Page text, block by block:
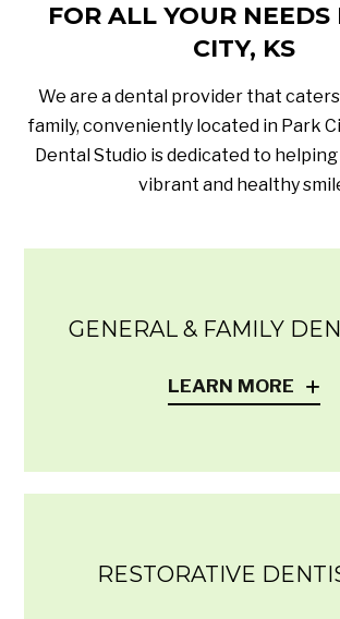
FOR ALL YOUR NEEDS
CITY, KS
We are a dental provider that
family, conveniently located in Park
Dental Studio is dedicated to
vibrant and healthy
GENERAL & FAMILY
LEARN MORE
RESTORATIVE